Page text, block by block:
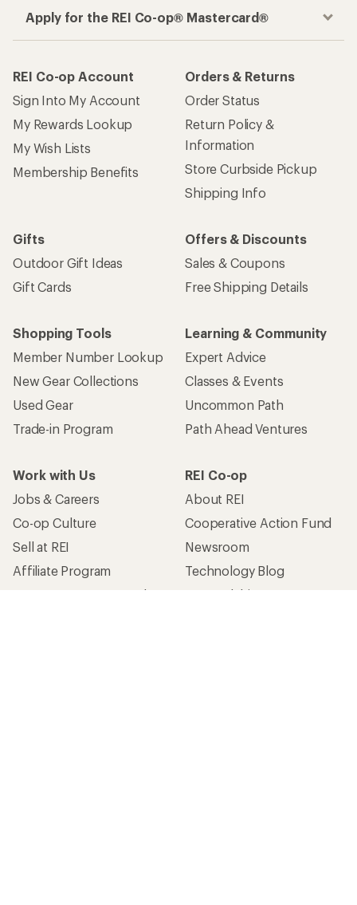
Apply for the REI Co-op® Mastercard®
REI Co-op Account
Sign Into My Account
My Rewards Lookup
My Wish Lists
Membership Benefits
Orders & Returns
Order Status
Return Policy &
Information
Store Curbside Pickup
Shipping Info
Gifts
Outdoor Gift Ideas
Gift Cards
Offers & Discounts
Sales & Coupons
Free Shipping Details
Shopping Tools
Member Number Lookup
New Gear Collections
Used Gear
Trade-in Program
Learning & Community
Expert Advice
Classes & Events
Uncommon Path
Path Ahead Ventures
Work with Us
Jobs & Careers
Co-op Culture
Sell at REI
Affiliate Program
Corporate & Group Sales
REI Co-op
About REI
Cooperative Action Fund
Newsroom
Technology Blog
Stewardship